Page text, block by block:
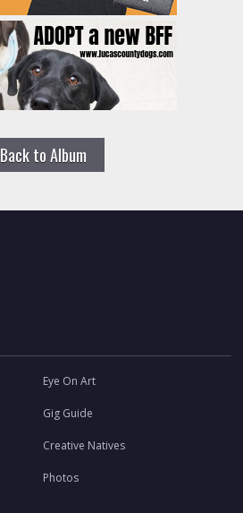
Back to Album
Eye On Art
Gig Guide
Creative Natives
Photos